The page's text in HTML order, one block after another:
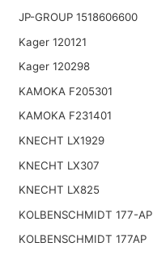
JP-GROUP 1518606600
Kager 120121
Kager 120298
KAMOKA F205301
KAMOKA F231401
KNECHT LX1929
KNECHT LX307
KNECHT LX825
KOLBENSCHMIDT 177-AP
KOLBENSCHMIDT 177AP